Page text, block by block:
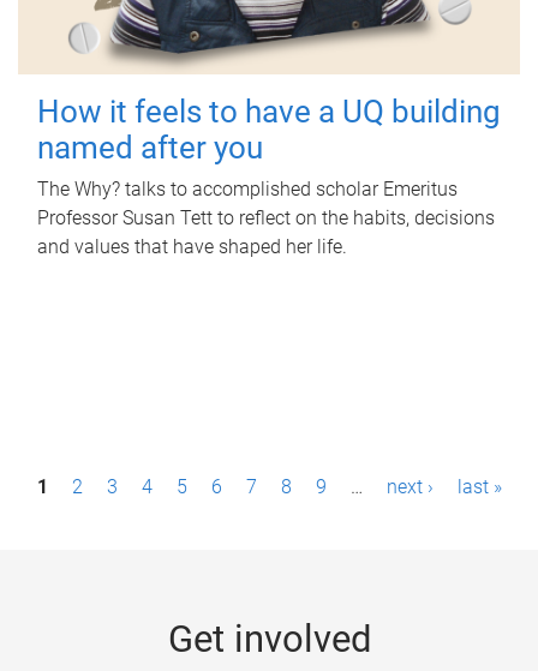
How it feels to have a UQ building
named after you
The Why? talks to accomplished scholar Emeritus
Professor Susan Tett to reflect on the habits, decisions
and values that have shaped her life.
P1 2 3 4 5 6 7 8 9 … next › last »
Get involved